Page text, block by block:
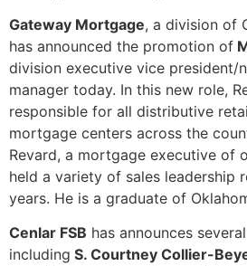
Gateway Mortgage, a division of
has announced the promotion of
division executive vice president/
manager today. In this new role,
responsible for all distributive
mortgage centers across the
Revard, a mortgage executive of
held a variety of sales leadership
years. He is a graduate of
Cenlar FSB has announces
including S. Courtney Collier-